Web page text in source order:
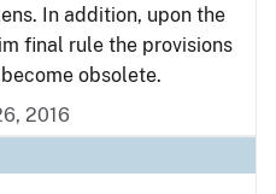
In addition, upon the
final rule the provisions
obsolete.
2016